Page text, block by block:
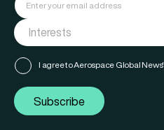
I agree to Aerospace Global News'
Subscribe